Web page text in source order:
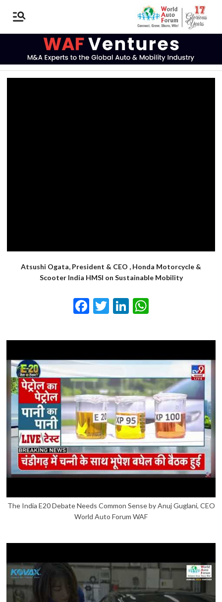
Atsushi Ogata, President & CEO , Honda Motorcycle &
Scooter India HMSI on Sustainable Mobility
Facebook
TwitterLinkedIn
The India E20 Debate Needs Common Sense by Anuj Guglani, CEO
World Auto Forum WAF